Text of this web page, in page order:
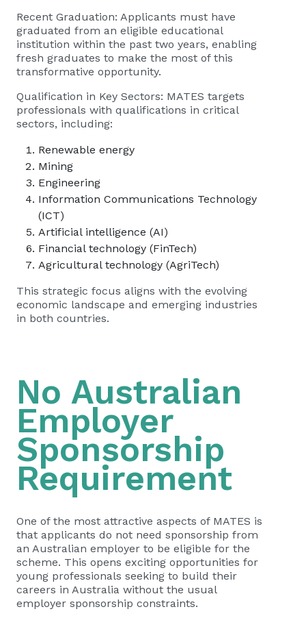
Recent Graduation: Applicants must have
graduated from an eligible educational
institution within the past two years, enabling
fresh graduates to make the most of this
transformative opportunity.
Qualification in Key Sectors: MATES targets
professionals with qualifications in critical
sectors, including:
Renewable energy
Mining
Engineering
Information Communications Technology
(ICT)
Artificial intelligence (AI)
Financial technology (FinTech)
Agricultural technology (AgriTech)
This strategic focus aligns with the evolving
economic landscape and emerging industries
in both countries.
No Australian
Employer
Sponsorship
Requirement
One of the most attractive aspects of MATES is
that applicants do not need sponsorship from
an Australian employer to be eligible for the
scheme. This opens exciting opportunities for
young professionals seeking to build their
careers in Australia without the usual
employer sponsorship constraints.